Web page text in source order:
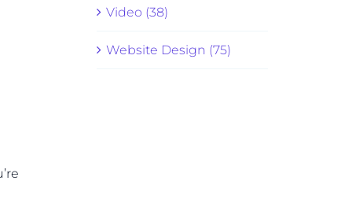
Video (38)
Website Design (75)